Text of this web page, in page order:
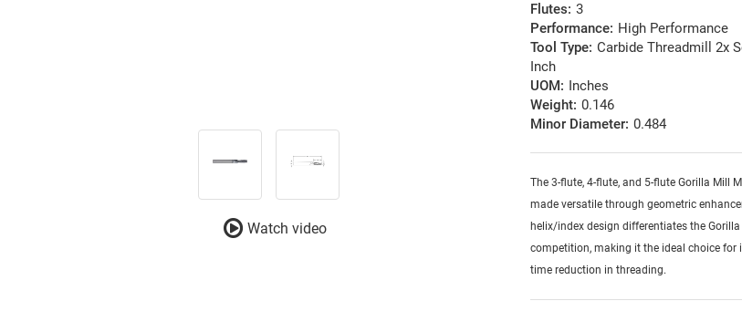
Watch video
Flutes: 3
Performance: High Performance
Tool Type: Carbide Threadmill 2x
Inch
UOM: Inches
Weight: 0.146
Minor Diameter: 0.484
The 3-flute, 4-flute, and 5-flute Gorilla Mill
made versatile through geometric
helix/index design differentiates the
competition, making it the ideal choice for
time reduction in threading.